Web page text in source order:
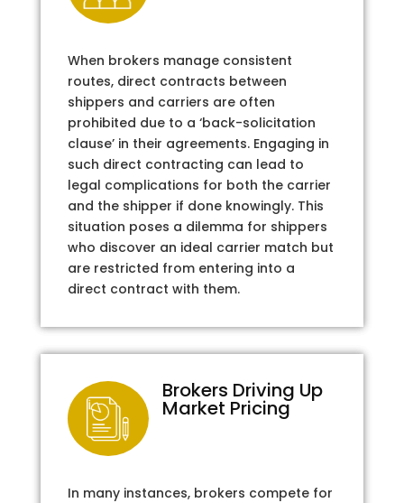
When brokers manage consistent
routes, direct contracts between
shippers and carriers are often
prohibited due to a ‘back-solicitation
clause’ in their agreements. Engaging in
such direct contracting can lead to
legal complications for both the carrier
and the shipper if done knowingly. This
situation poses a dilemma for shippers
who discover an ideal carrier match but
are restricted from entering into a
direct contract with them.
Brokers Driving Up
Market Pricing
In many instances, brokers compete for